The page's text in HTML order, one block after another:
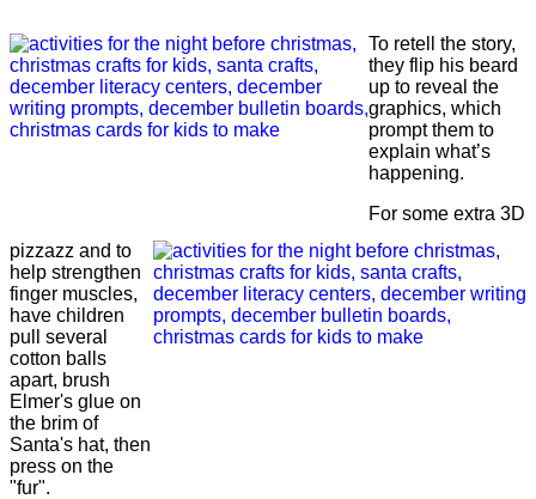
To retell the story,
they flip his beard
up to reveal the
graphics, which
prompt them to
explain what’s
happening.
For some extra 3D
pizzazz and to
help strengthen
finger muscles,
have children
pull several
cotton balls
apart, brush
Elmer's glue on
the brim of
Santa's hat, then
press on the
"fur".